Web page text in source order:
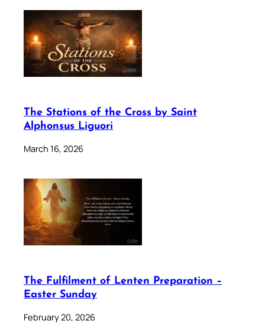
The Stations of the Cross by Saint
Alphonsus Liguori
March 16, 2026
The Fulfilment of Lenten Preparation –
Easter Sunday
February 20, 2026